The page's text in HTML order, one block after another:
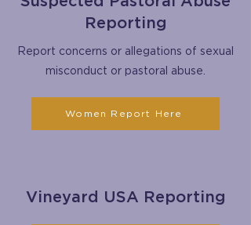
Reporting
Report concerns or allegations of sexual
misconduct or pastoral abuse.
Women Report Here
Vineyard USA Reporting